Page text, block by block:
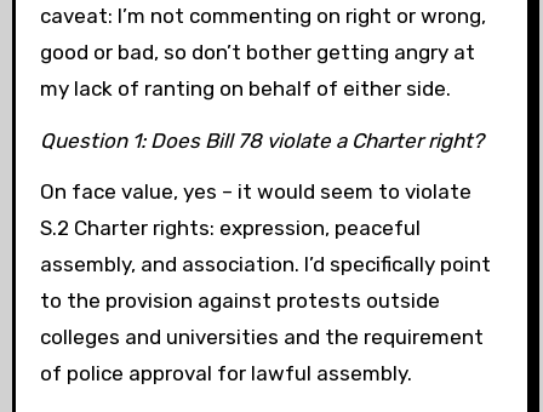
caveat: I’m not commenting on right or wrong,
good or bad, so don’t bother getting angry at
my lack of ranting on behalf of either side.
Question 1: Does Bill 78 violate a Charter right?
On face value, yes – it would seem to violate
S.2 Charter rights: expression, peaceful
assembly, and association. I’d specifically point
to the provision against protests outside
colleges and universities and the requirement
of police approval for lawful assembly.